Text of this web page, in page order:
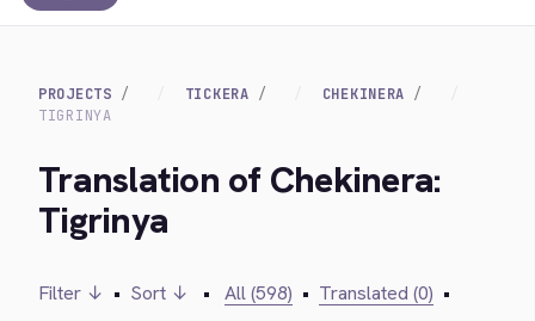
PROJECTS TICKERA
CHEKINERA
TIGRINYA
Translation of Chekinera:
Tigrinya
Filter ↓ • Sort ↓ • All (598) • Translated (0) •